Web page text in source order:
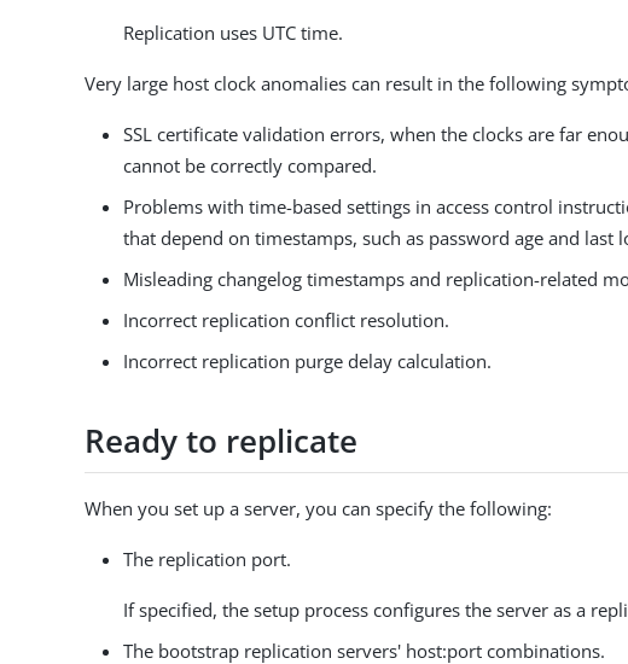
Replication uses UTC time.
Very large host clock anomalies can result in the following
SSL certificate validation errors, when the clocks are far
cannot be correctly compared.
Problems with time-based settings in access control
that depend on timestamps, such as password age and last
Misleading changelog timestamps and replication-related
Incorrect replication conflict resolution.
Incorrect replication purge delay calculation.
Ready to replicate
When you set up a server, you can specify the following:
The replication port.
If specified, the setup process configures the server as a
The bootstrap replication servers' host:port combinations.